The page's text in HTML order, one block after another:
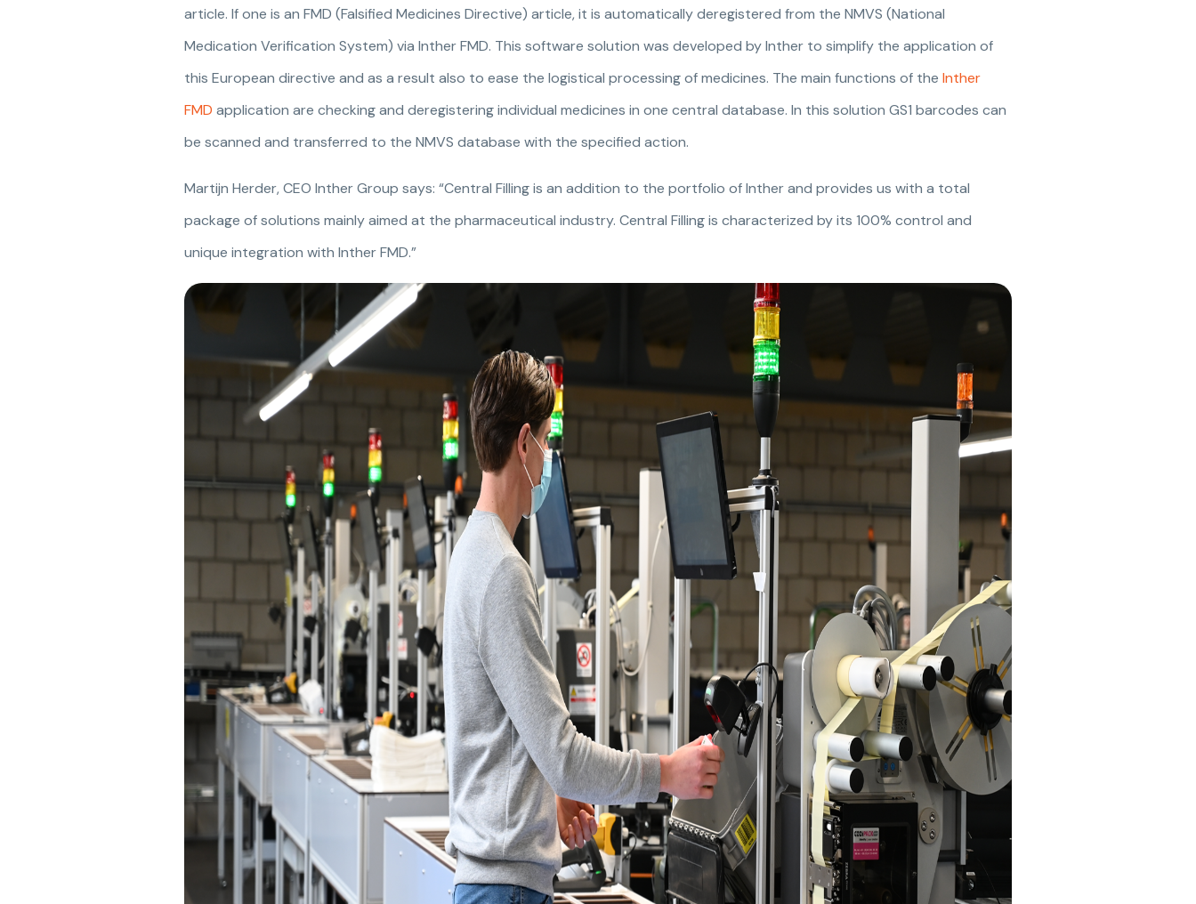
article. If one is an FMD (Falsified Medicines Directive) article, it is automatically deregistered from the NMVS (National
Medication Verification System) via Inther FMD. This software solution was developed by Inther to simplify the application of
this European directive and as a result also to ease the logistical processing of medicines. The main functions of the Inther
FMD application are checking and deregistering individual medicines in one central database. In this solution GS1 barcodes can
be scanned and transferred to the NMVS database with the specified action.
Martijn Herder, CEO Inther Group says: “Central Filling is an addition to the portfolio of Inther and provides us with a total
package of solutions mainly aimed at the pharmaceutical industry. Central Filling is characterized by its 100% control and
unique integration with Inther FMD.”